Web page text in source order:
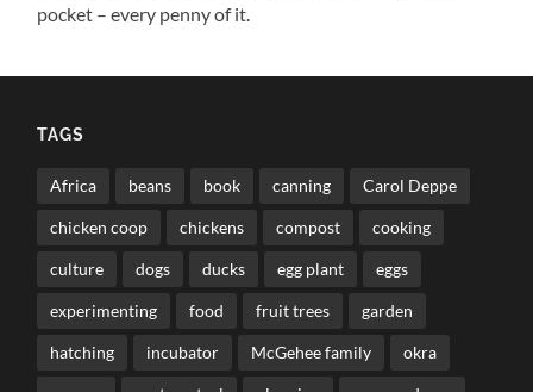
pocket – every penny of it.
TAGS
Africa beans book canning Carol Deppe
chicken coop chickens compost cooking
culture dogs ducks egg plant eggs
experimenting food fruit trees garden
hatching incubator McGehee family okra